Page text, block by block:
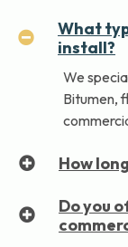
What
install?
We
Bitumen,
How
Do you